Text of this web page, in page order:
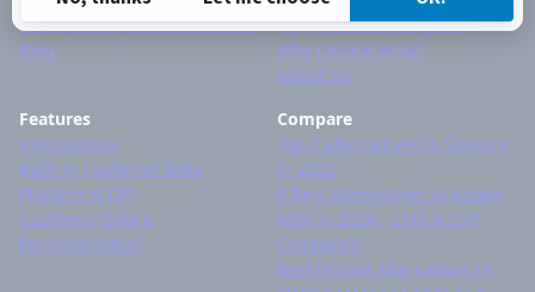
Whitepapers, videos & others
Blog
Why devs choose Jahia?
Why choose Jahia?
About Us
Features
Integrations
Built-in Customer Data
Platform (CDP)
Customer Data &
Personalization
Compare
Top 7 alternatives to Sitecore
in 2026
8 Best Alternatives to Adobe
AEM in 2026 - CMS & DXP
Compared
Best Drupal Alternatives in